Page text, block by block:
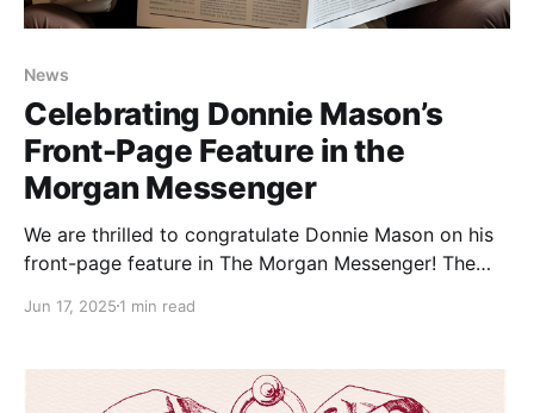
News
Celebrating Donnie Mason’s
Front-Page Feature in the
Morgan Messenger
We are thrilled to congratulate Donnie Mason on his
front-page feature in The Morgan Messenger! The
the rich history of the Berkeley Springs Castle and
book, The Berkeley Springs Castle: Its People and the
Jun 17, 2025 1 min read